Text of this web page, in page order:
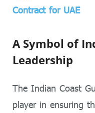
Contract for UAE
A Symbol of
Leadership
The Indian Coast
player in ensuring